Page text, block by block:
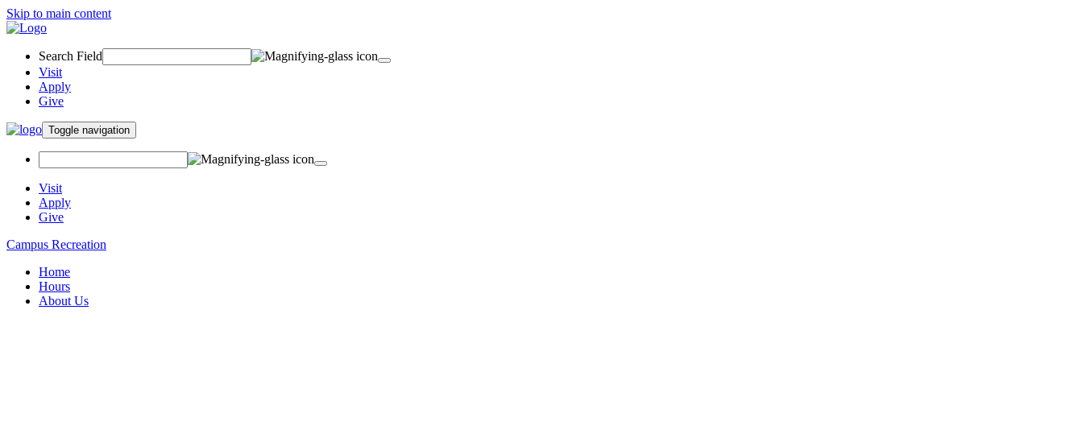
Skip to main content
Search Field
Visit
Apply
Give
Toggle navigation
Visit
Apply
Give
Campus Recreation
Home
Hours
About Us